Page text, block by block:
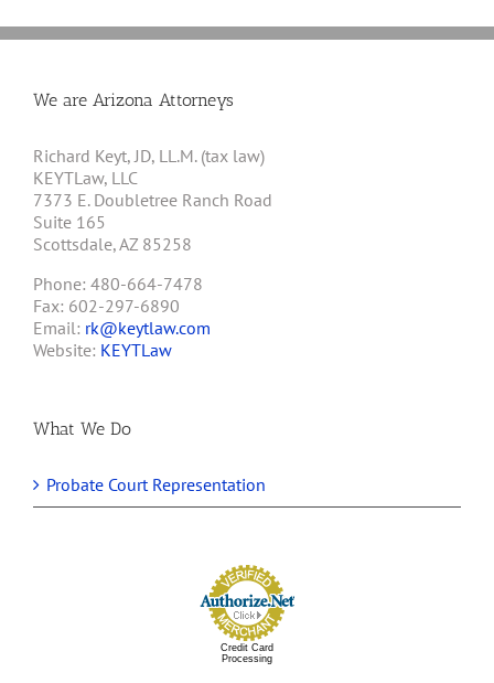
We are Arizona Attorneys
Richard Keyt, JD, LL.M. (tax law)
KEYTLaw, LLC
7373 E. Doubletree Ranch Road
Suite 165
Scottsdale, AZ 85258
Phone: 480-664-7478
Fax: 602-297-6890
Email: rk@keytlaw.com
Website: KEYTLaw
What We Do
Probate Court Representation
Credit Card
Processing